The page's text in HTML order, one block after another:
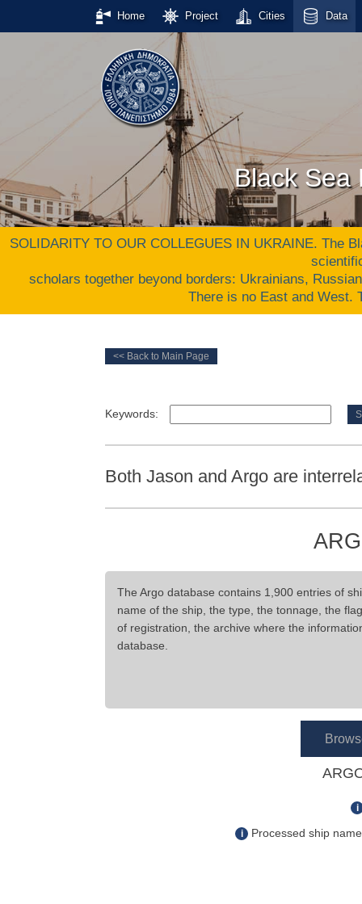
Home Project Cities Data
Black Sea
SOLIDARITY TO OUR COLLEGUES IN UKRAINE. The
scholars together beyond borders: Ukrainians,
There is no East and West.
Keywords:
Both Jason and Argo are
The Argo database contains 1,900 entries of
name of the ship, the type, the tonnage, the
of registration, the archive where the
database.
i
i Processed ship